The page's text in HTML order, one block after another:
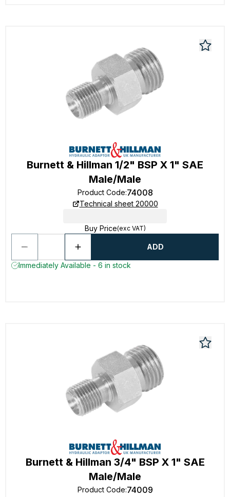
Burnett & Hillman 1/2" BSP X 1" SAE
Male/Male
Product Code:74008
Technical sheet 20000
Buy Price(exc VAT)
ADD
Immediately Available - 6 in stock
Burnett & Hillman 3/4" BSP X 1" SAE
Male/Male
Product Code:74009